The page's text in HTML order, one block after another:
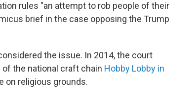
rules "an attempt to rob people of their
brief in the case opposing the Trump
the issue. In 2014, the court
the national craft chain Hobby Lobby in
on religious grounds.